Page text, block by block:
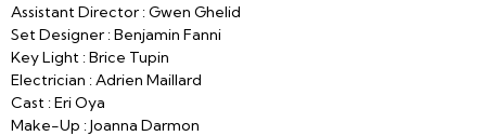
Assistant Director : Gwen Ghelid
Set Designer : Benjamin Fanni
Key Light : Brice Tupin
Electrician : Adrien Maillard
Cast : Eri Oya
Make-Up : Joanna Darmon